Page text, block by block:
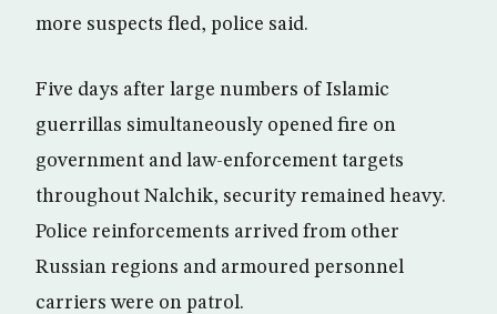
more suspects fled, police said.
Five days after large numbers of Islamic
guerrillas simultaneously opened fire on
government and law-enforcement targets
throughout Nalchik, security remained heavy.
Police reinforcements arrived from other
Russian regions and armoured personnel
carriers were on patrol.